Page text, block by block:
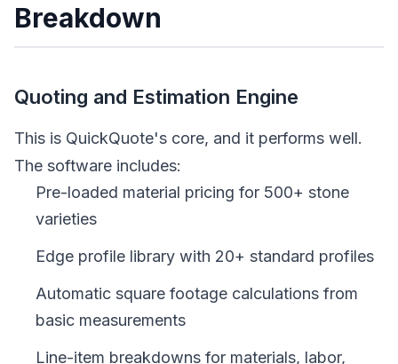
Breakdown
Quoting and Estimation Engine
This is QuickQuote's core, and it performs well.
The software includes:
Pre-loaded material pricing for 500+ stone
varieties
Edge profile library with 20+ standard profiles
Automatic square footage calculations from
basic measurements
Line-item breakdowns for materials, labor,